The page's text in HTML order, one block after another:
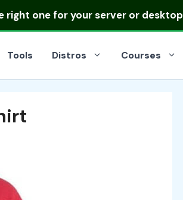
right one for your server or desktop
Tools Distros Courses